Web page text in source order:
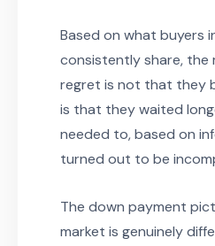
Based on what buyers
consistently share, the
regret is not that they
is that they waited
needed to, based on
turned out to be
The down payment
market is genuinely